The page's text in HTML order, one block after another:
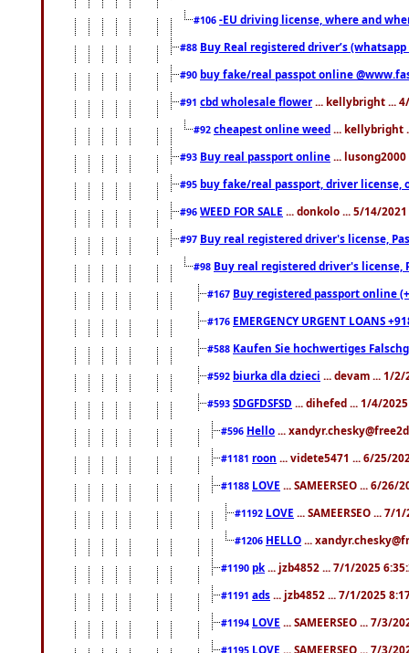
#106 -EU driving license, where and
#88 Buy Real registered driver’s
#90 buy fake/real passpot online
#91 cbd wholesale flower ... kellybright ...
#92 cheapest online weed ... kellybright
#93 Buy real passport online ...
#95 buy fake/real passport, driver license,
#96 WEED FOR SALE ... donkolo ... 5/14/
#97 Buy real registered driver's license,
#98 Buy real registered driver's license,
#167 Buy registered passport online
#176 EMERGENCY URGENT LOANS
#588 Kaufen Sie hochwertiges
#592 biurka dla dzieci ... devam ... 1/2/
#593 SDGFDSFSD ... dihefed ... 1/4/
#596 Hello ...
#1181 roon ... videte5471 ... 6/25/
#1188 LOVE ... SAMEERSEO ... 6/26/
#1192 LOVE ... SAMEERSEO ... 7/
#1206 HELLO ...
#1190 pk ... jzb4852 ... 7/1/2025
#1191 ads ... jzb4852 ... 7/1/2025
#1194 LOVE ... SAMEERSEO ... 7/3/
#1195 LOVE ... SAMEERSEO ... 7/3/